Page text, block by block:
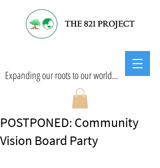
Expanding our roots to our world...
POSTPONED: Community
Vision Board Party